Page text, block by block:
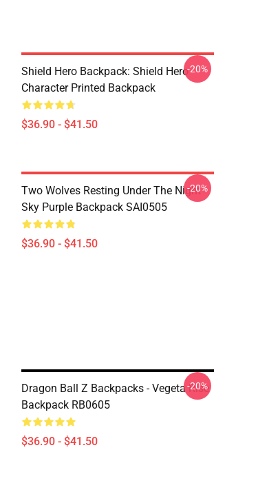
Shield Hero Backpack: Shield Hero
Character Printed Backpack
$36.90 - $41.50
-20%
Two Wolves Resting Under The Night
Sky Purple Backpack SAI0505
$36.90 - $41.50
-20%
Dragon Ball Z Backpacks - Vegeta Rise
Backpack RB0605
$36.90 - $41.50
-20%